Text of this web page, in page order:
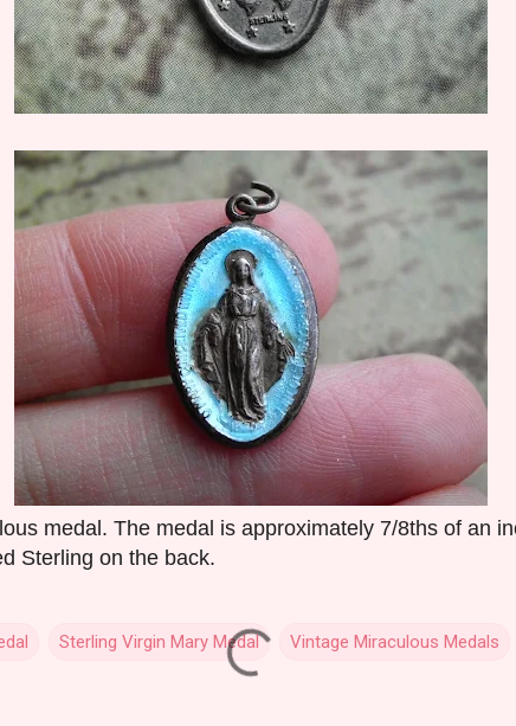
medal. The medal is approximately 7/8ths of an
Sterling on the back.
Sterling Virgin Mary Medal Vintage Miraculous Medals